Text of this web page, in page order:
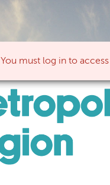
You must log in to